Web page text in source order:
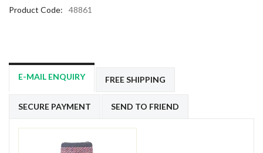
Product Code: 48861
E-MAIL ENQUIRY FREE SHIPPING
SECURE PAYMENT SEND TO FRIEND